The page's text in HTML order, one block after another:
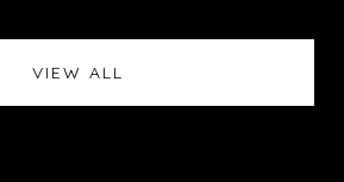
VIEW ALL